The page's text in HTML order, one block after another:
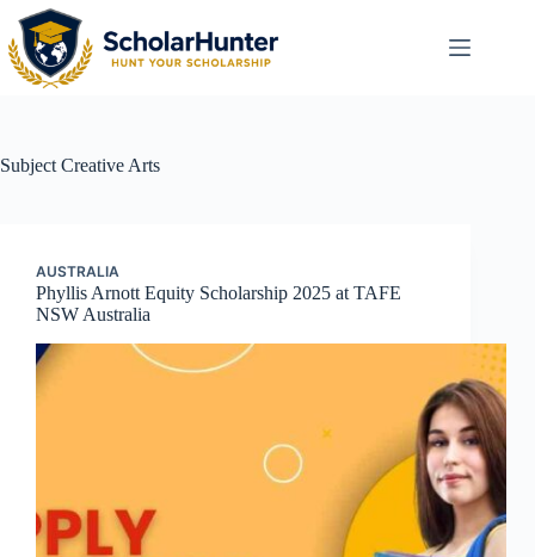
Subject Creative Arts
AUSTRALIA
Phyllis Arnott Equity Scholarship 2025 at TAFE
NSW Australia